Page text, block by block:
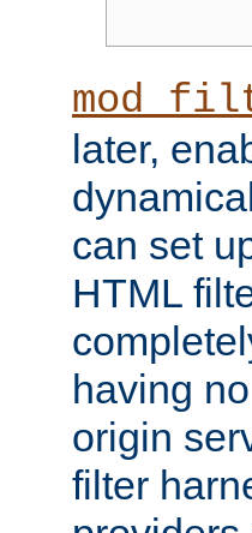
later,
can set
HTML
having
origin
filter